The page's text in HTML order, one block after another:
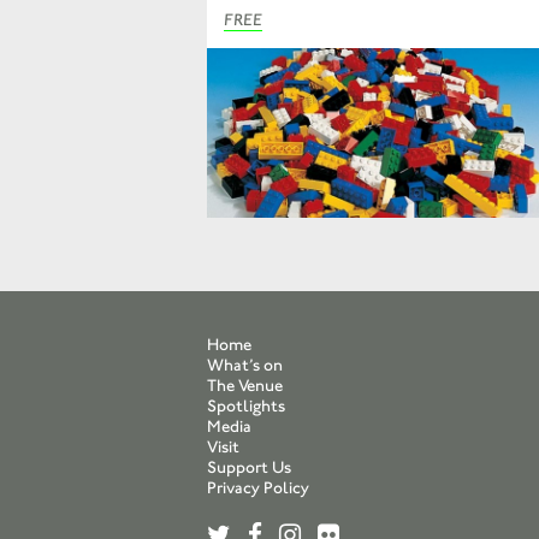
FREE
Home
What’s on
The Venue
Spotlights
Media
Visit
Support Us
Privacy Policy